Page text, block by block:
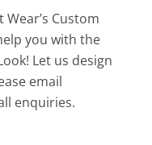
Custom
you with the
Let us design
email
enquiries.